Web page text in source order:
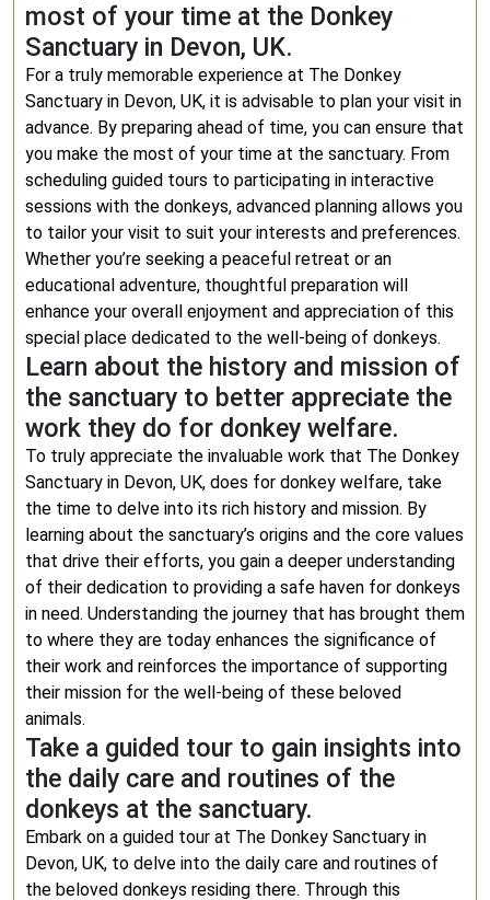
most of your time at the Donkey
Sanctuary in Devon, UK.
For a truly memorable experience at The Donkey
Sanctuary in Devon, UK, it is advisable to plan your visit in
advance. By preparing ahead of time, you can ensure that
you make the most of your time at the sanctuary. From
scheduling guided tours to participating in interactive
sessions with the donkeys, advanced planning allows you
to tailor your visit to suit your interests and preferences.
Whether you’re seeking a peaceful retreat or an
educational adventure, thoughtful preparation will
enhance your overall enjoyment and appreciation of this
special place dedicated to the well-being of donkeys.
Learn about the history and mission of
the sanctuary to better appreciate the
work they do for donkey welfare.
To truly appreciate the invaluable work that The Donkey
Sanctuary in Devon, UK, does for donkey welfare, take
the time to delve into its rich history and mission. By
learning about the sanctuary’s origins and the core values
that drive their efforts, you gain a deeper understanding
of their dedication to providing a safe haven for donkeys
in need. Understanding the journey that has brought them
to where they are today enhances the significance of
their work and reinforces the importance of supporting
their mission for the well-being of these beloved
animals.
Take a guided tour to gain insights into
the daily care and routines of the
donkeys at the sanctuary.
Embark on a guided tour at The Donkey Sanctuary in
Devon, UK, to delve into the daily care and routines of
the beloved donkeys residing there. Through this